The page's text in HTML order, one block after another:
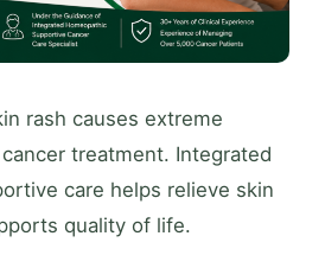
rash causes extreme
treatment. Integrated
care helps relieve skin
quality of life.